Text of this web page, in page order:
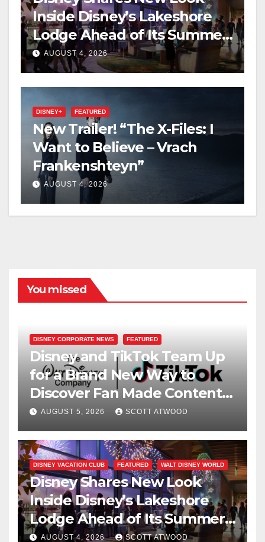
Inside Disney’s Lakeshore
Lodge Ahead of Its Summer
2027 Opening
AUGUST 4, 2026
DISNEY+ FEATURED
New Trailer! “The X-Files: I
Want to Believe – Vrach
Frankenshteyn”
AUGUST 4, 2026
You missed
DISNEY CORPORATE NEWS FEATURED
Disney and TikTok Team Up
for a Brand New Way to
Discover Fan Made Content
on Disney+
AUGUST 5, 2026 SCOTT ATWOOD
DISNEY VACATION CLUB FEATURED WALT DISNEY WORLD
Disney Shares New Look
Inside Disney’s Lakeshore
Lodge Ahead of Its Summer
2027 Opening
AUGUST 4, 2026 SCOTT ATWOOD